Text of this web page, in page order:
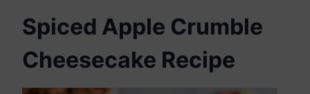
Spiced Apple Crumble
Cheesecake Recipe